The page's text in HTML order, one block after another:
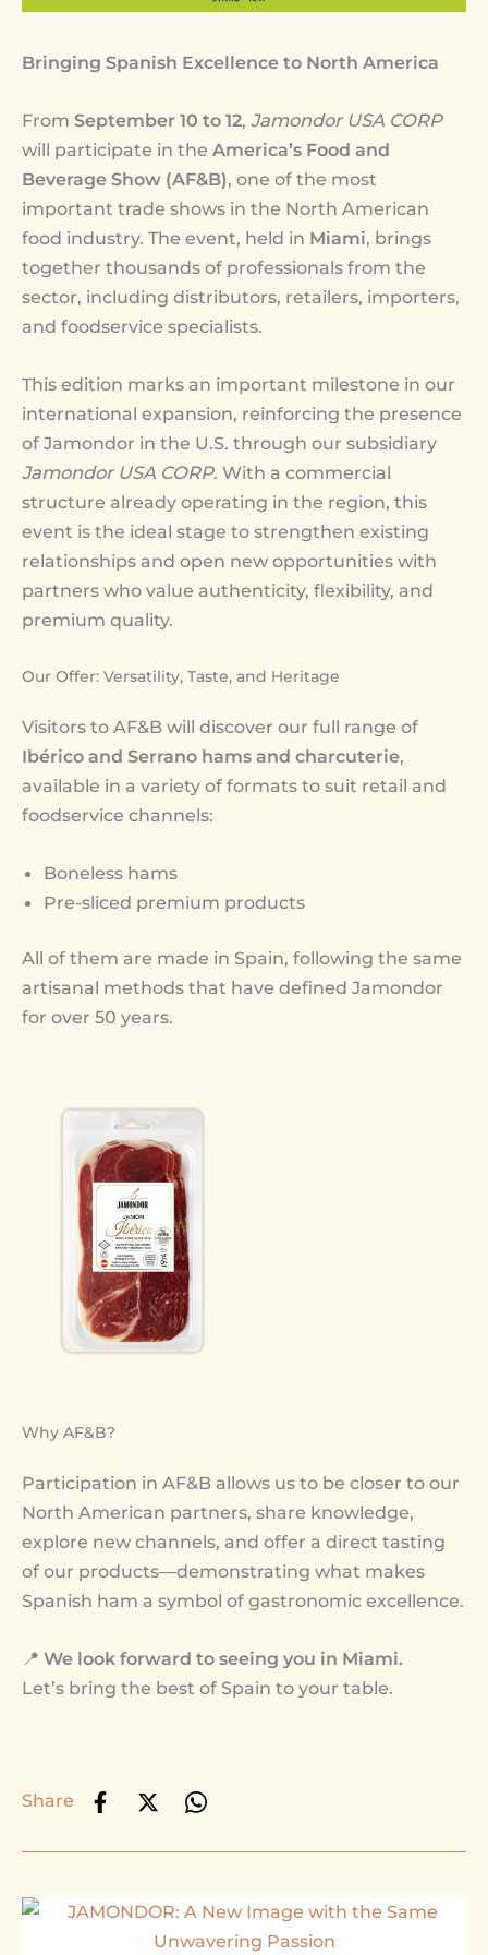
Bringing Spanish Excellence to North America
From September 10 to 12, Jamondor USA CORP
will participate in the America’s Food and
Beverage Show (AF&B), one of the most
important trade shows in the North American
food industry. The event, held in Miami, brings
together thousands of professionals from the
sector, including distributors, retailers, importers,
and foodservice specialists.
This edition marks an important milestone in our
international expansion, reinforcing the presence
of Jamondor in the U.S. through our subsidiary
Jamondor USA CORP. With a commercial
structure already operating in the region, this
event is the ideal stage to strengthen existing
relationships and open new opportunities with
partners who value authenticity, flexibility, and
premium quality.
Our Offer: Versatility, Taste, and Heritage
Visitors to AF&B will discover our full range of
Ibérico and Serrano hams and charcuterie,
available in a variety of formats to suit retail and
foodservice channels:
Boneless hams
Pre-sliced premium products
All of them are made in Spain, following the same
artisanal methods that have defined Jamondor
for over 50 years.
Why AF&B?
Participation in AF&B allows us to be closer to our
North American partners, share knowledge,
explore new channels, and offer a direct tasting
of our products—demonstrating what makes
Spanish ham a symbol of gastronomic excellence.
📍 We look forward to seeing you in Miami.
Let’s bring the best of Spain to your table.